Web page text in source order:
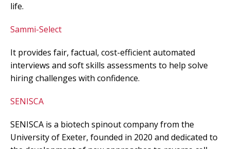
life.
Sammi-Select
It provides fair, factual, cost-efficient automated
interviews and soft skills assessments to help solve
hiring challenges with confidence.
SENISCA
SENISCA is a biotech spinout company from the
University of Exeter, founded in 2020 and dedicated to